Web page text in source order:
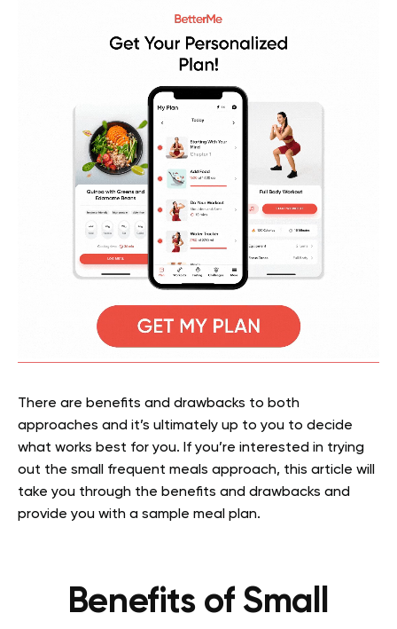
There are benefits and drawbacks to both
approaches and it’s ultimately up to you to decide
what works best for you. If you’re interested in trying
out the small frequent meals approach, this article will
take you through the benefits and drawbacks and
provide you with a sample meal plan.
Benefits of Small